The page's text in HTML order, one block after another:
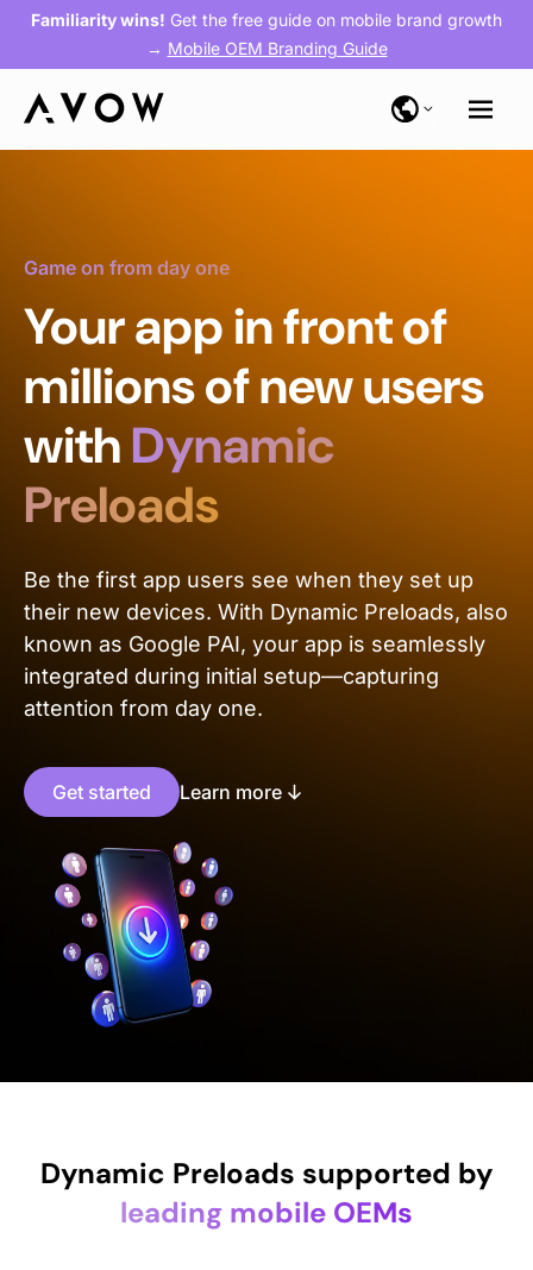
Familiarity wins! Get the free guide on mobile brand growth
→ Mobile OEM Branding Guide
Game on from day one
Your app in front of
millions of new users
withDynamic
Preloads
Be the first app users see when they set up
their new devices. With Dynamic Preloads, also
known as Google PAI, your app is seamlessly
integrated during initial setup—capturing
attention from day one.
Get started Learn more
Dynamic Preloads supported by
leading mobile OEMs